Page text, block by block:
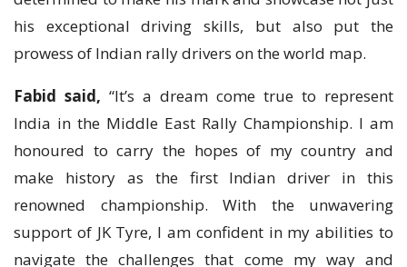
his exceptional driving skills, but also put the
prowess of Indian rally drivers on the world map.
Fabid said, “It’s a dream come true to represent
India in the Middle East Rally Championship. I am
honoured to carry the hopes of my country and
make history as the first Indian driver in this
renowned championship. With the unwavering
support of JK Tyre, I am confident in my abilities to
navigate the challenges that come my way and